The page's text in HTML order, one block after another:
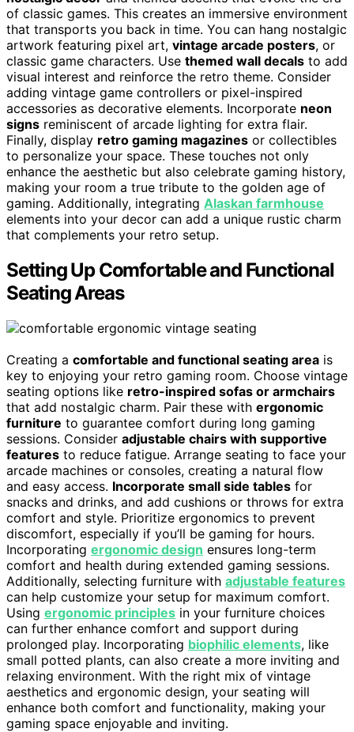
of classic games. This creates an immersive environment
that transports you back in time. You can hang nostalgic
artwork featuring pixel art, vintage arcade posters, or
classic game characters. Use themed wall decals to add
visual interest and reinforce the retro theme. Consider
adding vintage game controllers or pixel-inspired
accessories as decorative elements. Incorporate neon
signs reminiscent of arcade lighting for extra flair.
Finally, display retro gaming magazines or collectibles
to personalize your space. These touches not only
enhance the aesthetic but also celebrate gaming history,
making your room a true tribute to the golden age of
gaming. Additionally, integrating Alaskan farmhouse
elements into your decor can add a unique rustic charm
that complements your retro setup.
Setting Up Comfortable and Functional
Seating Areas
Creating a comfortable and functional seating area is
key to enjoying your retro gaming room. Choose vintage
seating options like retro-inspired sofas or armchairs
that add nostalgic charm. Pair these with ergonomic
furniture to guarantee comfort during long gaming
sessions. Consider adjustable chairs with supportive
features to reduce fatigue. Arrange seating to face your
arcade machines or consoles, creating a natural flow
and easy access. Incorporate small side tables for
snacks and drinks, and add cushions or throws for extra
comfort and style. Prioritize ergonomics to prevent
discomfort, especially if you’ll be gaming for hours.
Incorporating ergonomic design ensures long-term
comfort and health during extended gaming sessions.
Additionally, selecting furniture with adjustable features
can help customize your setup for maximum comfort.
Using ergonomic principles in your furniture choices
can further enhance comfort and support during
prolonged play. Incorporating biophilic elements, like
small potted plants, can also create a more inviting and
relaxing environment. With the right mix of vintage
aesthetics and ergonomic design, your seating will
enhance both comfort and functionality, making your
gaming space enjoyable and inviting.